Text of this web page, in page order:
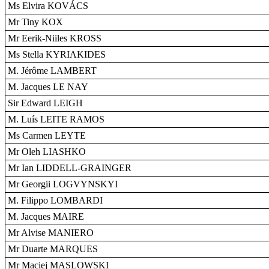
Ms Elvira KOVÁCS
Mr Tiny KOX
Mr Eerik-Niiles KROSS
Ms Stella KYRIAKIDES
M. Jérôme LAMBERT
M. Jacques LE NAY
Sir Edward LEIGH
M. Luís LEITE RAMOS
Ms Carmen LEYTE
Mr Oleh LIASHKO
Mr Ian LIDDELL-GRAINGER
Mr Georgii LOGVYNSKYI
M. Filippo LOMBARDI
M. Jacques MAIRE
Mr Alvise MANIERO
Mr Duarte MARQUES
Mr Maciej MASLOWSKI